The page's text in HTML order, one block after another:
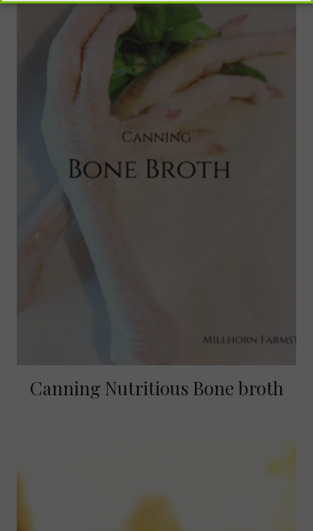
Canning Nutritious Bone broth